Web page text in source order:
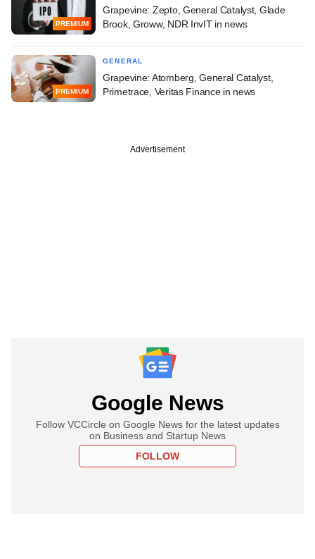
PREMIUM
Grapevine: Zepto, General Catalyst, Glade
Brook, Groww, NDR InvIT in news
PREMIUM
GENERAL
Grapevine: Atomberg, General Catalyst,
Primetrace, Veritas Finance in news
Advertisement
Google News
Follow VCCircle on Google News for the latest updates
on Business and Startup News
FOLLOW